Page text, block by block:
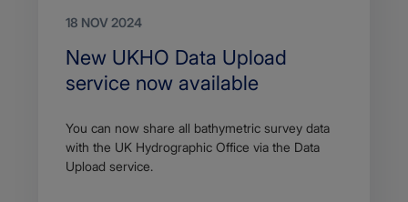
18 NOV 2024
Search
Title
New UKHO Data Upload
service now available
Article
description
You can now share all bathymetric survey data
with the UK Hydrographic Office via the Data
Upload service.